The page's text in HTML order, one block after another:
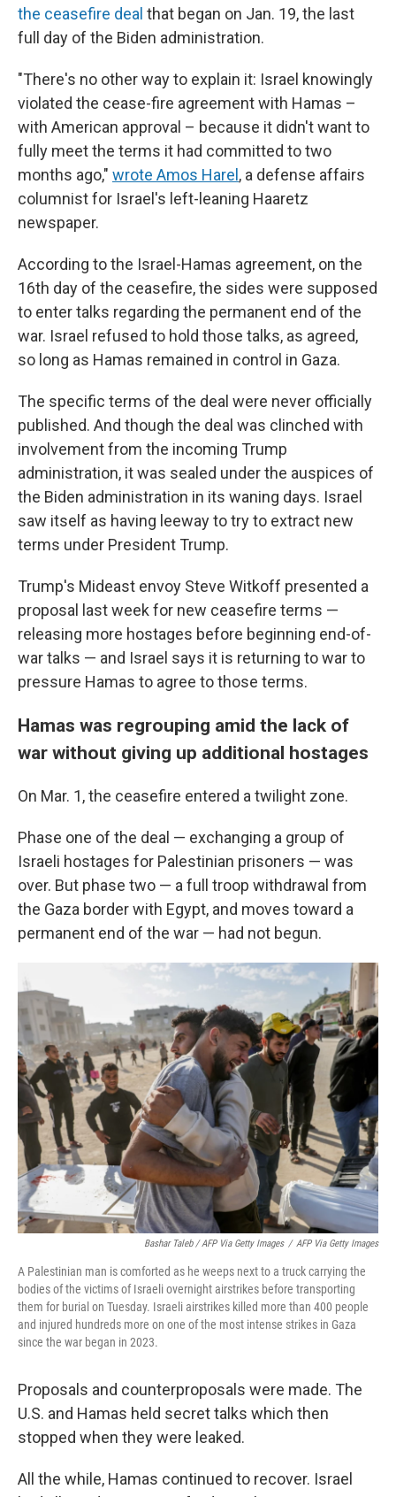
the ceasefire deal that began on Jan. 19, the last
full day of the Biden administration.
"There's no other way to explain it: Israel knowingly
violated the cease-fire agreement with Hamas –
with American approval – because it didn't want to
fully meet the terms it had committed to two
months ago," wrote Amos Harel , a defense affairs
columnist for Israel's left-leaning Haaretz
newspaper.
According to the Israel-Hamas agreement, on the
16th day of the ceasefire, the sides were supposed
to enter talks regarding the permanent end of the
war. Israel refused to hold those talks, as agreed,
so long as Hamas remained in control in Gaza.
The specific terms of the deal were never officially
published. And though the deal was clinched with
involvement from the incoming Trump
administration, it was sealed under the auspices of
the Biden administration in its waning days. Israel
saw itself as having leeway to try to extract new
terms under President Trump.
Trump's Mideast envoy Steve Witkoff presented a
proposal last week for new ceasefire terms —
releasing more hostages before beginning end-of-
war talks — and Israel says it is returning to war to
pressure Hamas to agree to those terms.
Hamas was regrouping amid the lack of
war without giving up additional hostages
On Mar. 1, the ceasefire entered a twilight zone.
Phase one of the deal — exchanging a group of
Israeli hostages for Palestinian prisoners — was
over. But phase two — a full troop withdrawal from
the Gaza border with Egypt, and moves toward a
permanent end of the war — had not begun.
Bashar Taleb / AFP Via Getty Images / AFP Via Getty Images
A Palestinian man is comforted as he weeps next to a truck carrying the
bodies of the victims of Israeli overnight airstrikes before transporting
them for burial on Tuesday. Israeli airstrikes killed more than 400 people
and injured hundreds more on one of the most intense strikes in Gaza
since the war began in 2023.
Proposals and counterproposals were made. The
U.S. and Hamas held secret talks which then
stopped when they were leaked.
All the while, Hamas continued to recover. Israel